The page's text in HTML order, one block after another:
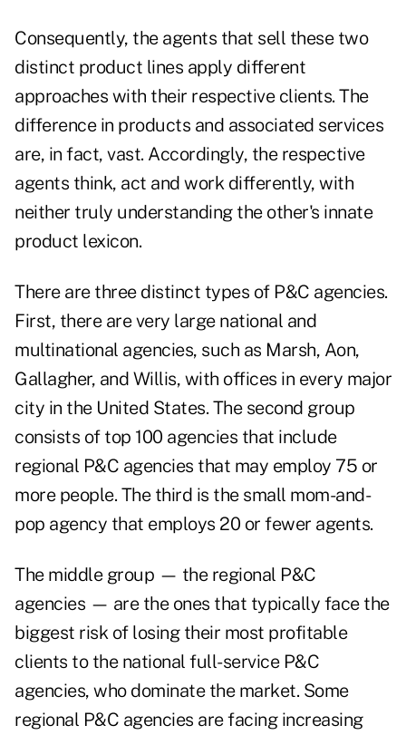
Consequently, the agents that sell these two
distinct product lines apply different
approaches with their respective clients. The
difference in products and associated services
are, in fact, vast. Accordingly, the respective
agents think, act and work differently, with
neither truly understanding the other's innate
product lexicon.
There are three distinct types of P&C agencies.
First, there are very large national and
multinational agencies, such as Marsh, Aon,
Gallagher, and Willis, with offices in every major
city in the United States. The second group
consists of top 100 agencies that include
regional P&C agencies that may employ 75 or
more people. The third is the small mom-and-
pop agency that employs 20 or fewer agents.
The middle group — the regional P&C
agencies — are the ones that typically face the
biggest risk of losing their most profitable
clients to the national full-service P&C
agencies, who dominate the market. Some
regional P&C agencies are facing increasing